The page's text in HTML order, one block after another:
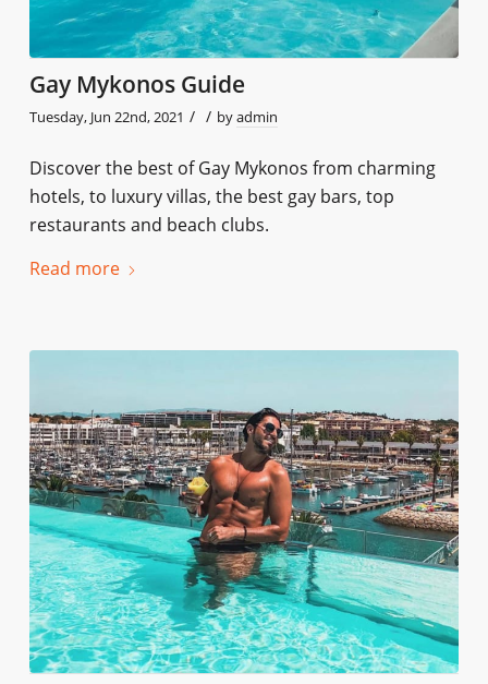
Gay Mykonos Guide
Tuesday, Jun 22nd, 2021 / / byadmin
Discover the best of Gay Mykonos from charming
hotels, to luxury villas, the best gay bars, top
restaurants and beach clubs.
Read more